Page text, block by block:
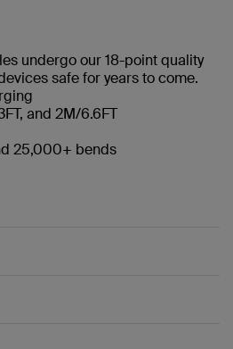
undergo our 18-point quality
safe for years to come.
and 2M/6.6FT
25,000+ bends